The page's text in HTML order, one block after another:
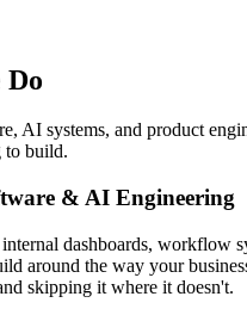
Do
AI systems, and product
to build.
& AI Engineering
dashboards, workflow
around the way your
skipping it where it doesn't.